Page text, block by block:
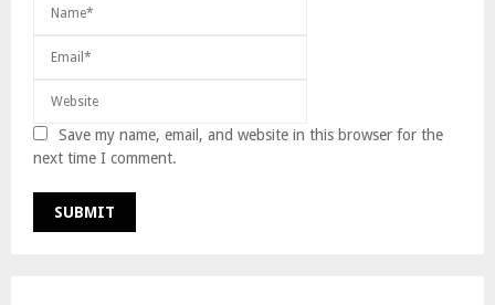
Save my name, email, and website in this browser for the
next time I comment.